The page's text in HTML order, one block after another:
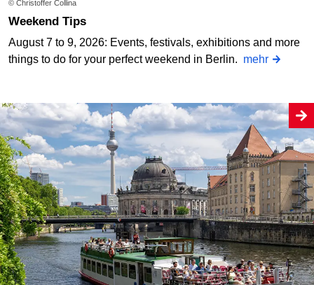
© Christoffer Collina
Weekend Tips
August 7 to 9, 2026: Events, festivals, exhibitions and more
things to do for your perfect weekend in Berlin. mehr